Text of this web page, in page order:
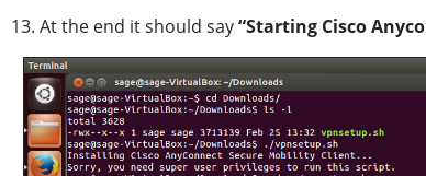
13. At the end it should say“Starting Cisco